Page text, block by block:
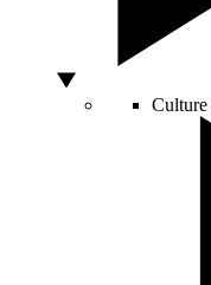
Culture